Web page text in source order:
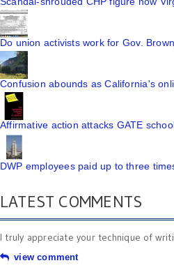
Do union activists work for Gov.
Confusion abounds as California's
Affirmative action attacks GATE
DWP employees paid up to three
LATEST COMMENTS
I truly appreciate your technique of
view comment